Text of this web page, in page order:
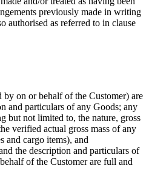
previously made in writing
authorised as referred to in clause
on or behalf of the Customer) are
and particulars of any Goods; any
but not limited to, the nature, gross
verified actual gross mass of any
and cargo items), and
the description and particulars of
of the Customer are full and